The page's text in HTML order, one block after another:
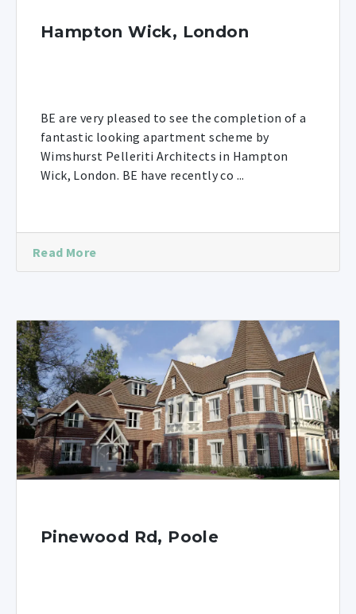
Hampton Wick, London
BE are very pleased to see the completion of a
fantastic looking apartment scheme by
Wimshurst Pelleriti Architects in Hampton
Wick, London. BE have recently co ...
Read More
Pinewood Rd, Poole